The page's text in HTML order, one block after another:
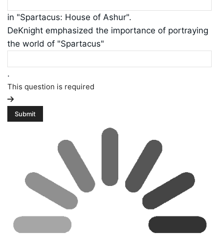
in "Spartacus: House of Ashur".
DeKnight emphasized the importance of portraying
the world of "Spartacus"
.
This question is required